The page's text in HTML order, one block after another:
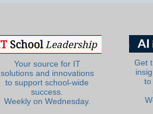
Your source for IT
solutions and innovations
to support school-wide
success.
Weekly on Wednesday.
Get
to